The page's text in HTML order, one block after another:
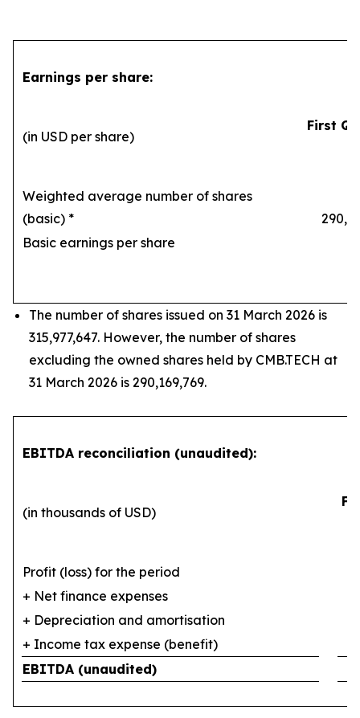
Earnings per share:
(in USD per share)
First
Weighted average number of shares
(basic) *
Basic earnings per share
The number of shares issued on 31 March 2026 is
315,977,647. However, the number of shares
excluding the owned shares held by CMB.TECH at
31 March 2026 is 290,169,769.
EBITDA reconciliation (unaudited):
(in thousands of USD)
Profit (loss) for the period
+ Net finance expenses
+ Depreciation and amortisation
+ Income tax expense (benefit)
EBITDA (unaudited)